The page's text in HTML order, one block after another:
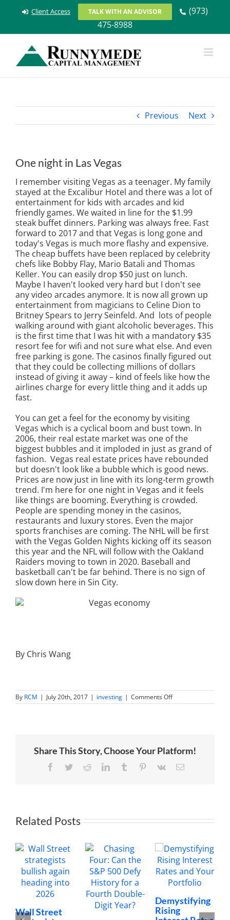
Client Access TALK WITH AN ADVISOR
(973)
475-8988
Previous Next
One night in Las Vegas
I remember visiting Vegas as a teenager. My family
stayed at the Excalibur Hotel and there was a lot of
entertainment for kids with arcades and kid
friendly games. We waited in line for the $1.99
steak buffet dinners. Parking was always free. Fast
forward to 2017 and that Vegas is long gone and
today's Vegas is much more flashy and expensive.
The cheap buffets have been replaced by celebrity
chefs like Bobby Flay, Mario Batali and Thomas
Keller. You can easily drop $50 just on lunch.
Maybe I haven't looked very hard but I don't see
any video arcades anymore. It is now all grown up
entertainment from magicians to Celine Dion to
Britney Spears to Jerry Seinfeld. And lots of people
walking around with giant alcoholic beverages. This
is the first time that I was hit with a mandatory $35
resort fee for wifi and not sure what else. And even
free parking is gone. The casinos finally figured out
that they could be collecting millions of dollars
instead of giving it away – kind of feels like how the
airlines charge for every little thing and it adds up
fast.
You can get a feel for the economy by visiting
Vegas which is a cyclical boom and bust town. In
2006, their real estate market was one of the
biggest bubbles and it imploded in just as grand of
fashion. Vegas real estate prices have rebounded
but doesn't look like a bubble which is good news.
Prices are now just in line with its long-term growth
trend. I'm here for one night in Vegas and it feels
like things are booming. Everything is crowded.
People are spending money in the casinos,
restaurants and luxury stores. Even the major
sports franchises are coming. The NHL will be first
with the Vegas Golden Nights kicking off its season
this year and the NFL will follow with the Oakland
Raiders moving to town in 2020. Baseball and
basketball can't be far behind. There is no sign of
slow down here in Sin City.
By Chris Wang
By RCM | July 20th, 2017 | investing | Comments Offon
One
Share This Story, Choose Your Platform!
Facebook
TwitterRedditLinkedInTumblr Pinterest
Vk Email
Related Posts
Wall Street
Demystifying
Rising